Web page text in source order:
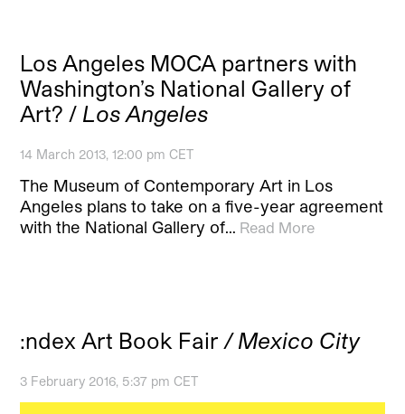
Los Angeles MOCA partners with
Washington’s National Gallery of
Art? / Los Angeles
14 March 2013, 12:00 pm CET
The Museum of Contemporary Art in Los
Angeles plans to take on a five-year agreement
with the National Gallery of… Read More
:ndex Art Book Fair/ Mexico City
3 February 2016, 5:37 pm CET